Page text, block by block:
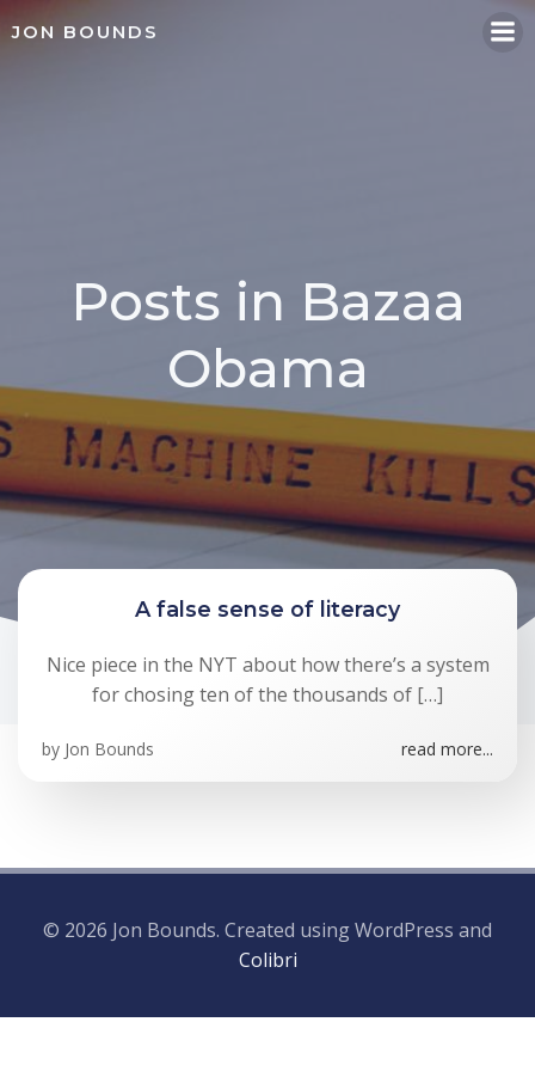
JON BOUNDS
Posts in Bazaa
Obama
A false sense of literacy
Nice piece in the NYT about how there’s a system
for chosing ten of the thousands of […]
by Jon Bounds read more...
© 2026 Jon Bounds. Created using WordPress and
Colibri